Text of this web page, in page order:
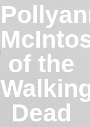
of the
Dead